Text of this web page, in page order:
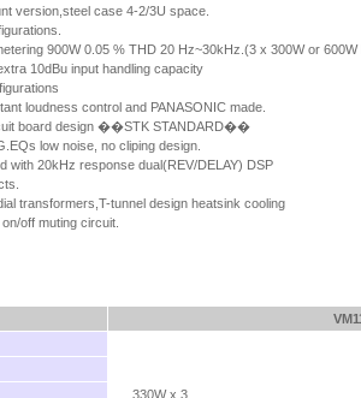
version,steel case 4-2/3U space.
900W 0.05 % THD 20 Hz~30kHz.(3 x 300W or 600W
10dBu input handling capacity
loudness control and PANASONIC made.
board design ��STK STANDARD��
low noise, no cliping design.
with 20kHz response dual(REV/DELAY) DSP
transformers,T-tunnel design heatsink cooling
off muting circuit.
330W x 3